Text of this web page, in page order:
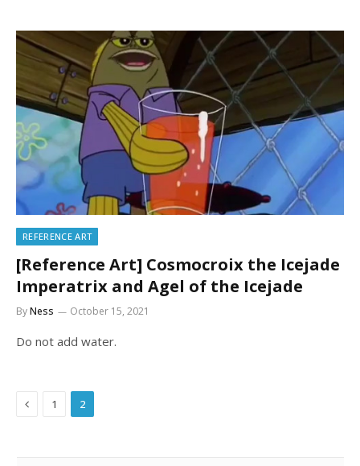
REFERENCE ART
[Reference Art] Cosmocroix the Icejade
Imperatrix and Agel of the Icejade
ByNess October 15, 2021
Do not add water.
Previous
1 2